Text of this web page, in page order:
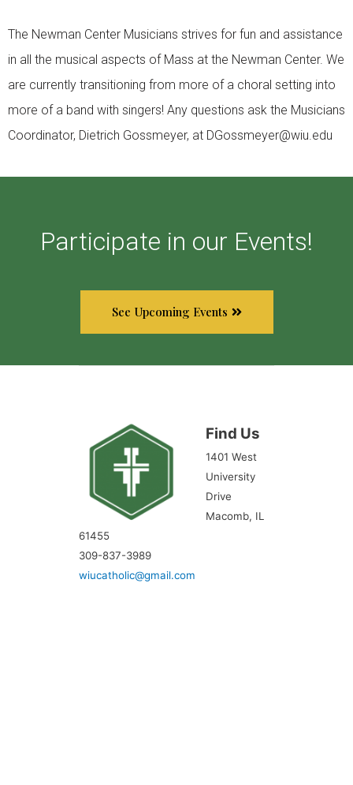
The Newman Center Musicians strives for fun and assistance
in all the musical aspects of Mass at the Newman Center. We
are currently transitioning from more of a choral setting into
more of a band with singers! Any questions ask the Musicians
Coordinator, Dietrich Gossmeyer, at DGossmeyer@wiu.edu
Participate in our Events!
See Upcoming Events
Find Us
1401 West
University
Drive
Macomb, IL
61455
309-837-3989
wiucatholic@gmail.com